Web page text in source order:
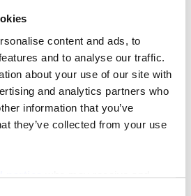
content and ads, to
and to analyse our traffic.
about your use of our site with
and analytics partners who
information that you’ve
they’ve collected from your use
MVP